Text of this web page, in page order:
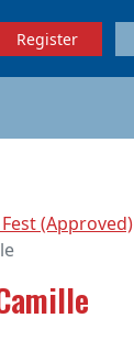
Register
(Approved)